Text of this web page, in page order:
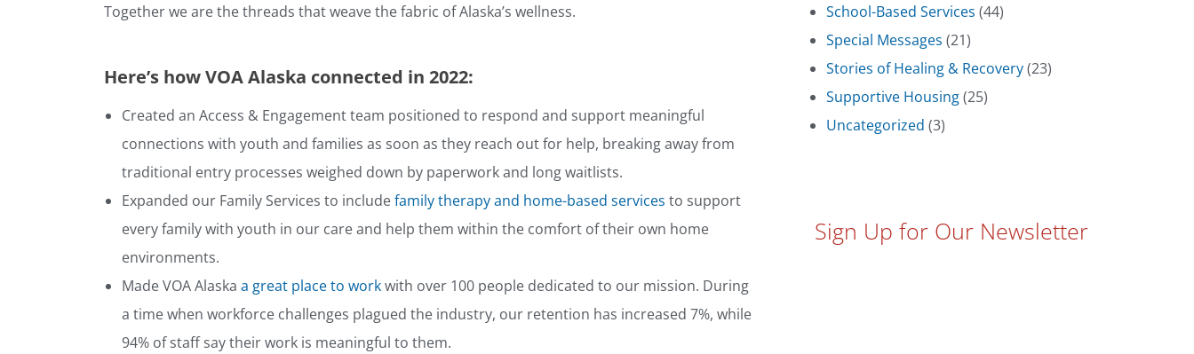
Together we are the threads that weave the fabric of Alaska’s wellness.
Here’s how VOA Alaska connected in 2022:
Created an Access & Engagement team positioned to respond and support meaningful
connections with youth and families as soon as they reach out for help, breaking away from
traditional entry processes weighed down by paperwork and long waitlists.
Expanded our Family Services to includefamily therapy and home-based services to support
every family with youth in our care and help them within the comfort of their own home
environments.
Made VOA Alaska a great place to workwith over 100 people dedicated to our mission. During
a time when workforce challenges plagued the industry, our retention has increased 7%, while
94% of staff say their work is meaningful to them.
School-Based Services (44)
Special Messages (21)
Stories of Healing & Recovery(23)
Supportive Housing(25)
Uncategorized (3)
Sign Up for Our Newsletter